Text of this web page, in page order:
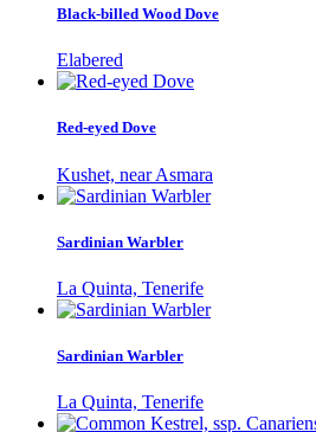
Black-billed Wood Dove
Elabered
Red-eyed Dove
Kushet, near Asmara
Sardinian Warbler
La Quinta, Tenerife
Sardinian Warbler
La Quinta, Tenerife